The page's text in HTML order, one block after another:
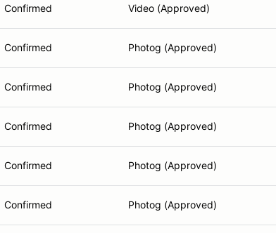
Confirmed Video (Approved)
Confirmed Photog (Approved)
Confirmed Photog (Approved)
Confirmed Photog (Approved)
Confirmed Photog (Approved)
Confirmed Photog (Approved)